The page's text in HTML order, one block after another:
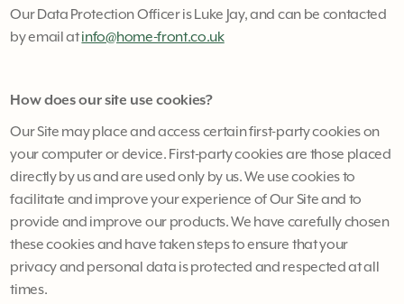
Our Data Protection Officer is Luke Jay, and can be contacted
by email atinfo@home-front.co.uk
How does our site use cookies?
Our Site may place and access certain first-party cookies on
your computer or device. First-party cookies are those placed
directly by us and are used only by us. We use cookies to
facilitate and improve your experience of Our Site and to
provide and improve our products. We have carefully chosen
these cookies and have taken steps to ensure that your
privacy and personal data is protected and respected at all
times.